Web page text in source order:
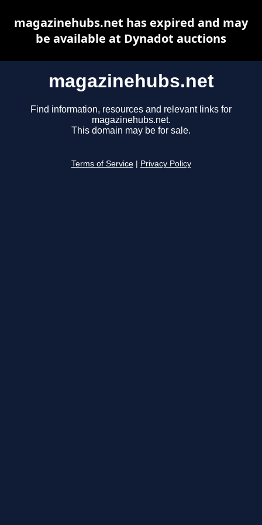
magazinehubs.net
Find information, resources and relevant links for
magazinehubs.net.
This domain may be for sale.
Terms of Service Privacy Policy
magazinehubs.net has expired and may
be available at Dynadot auctions